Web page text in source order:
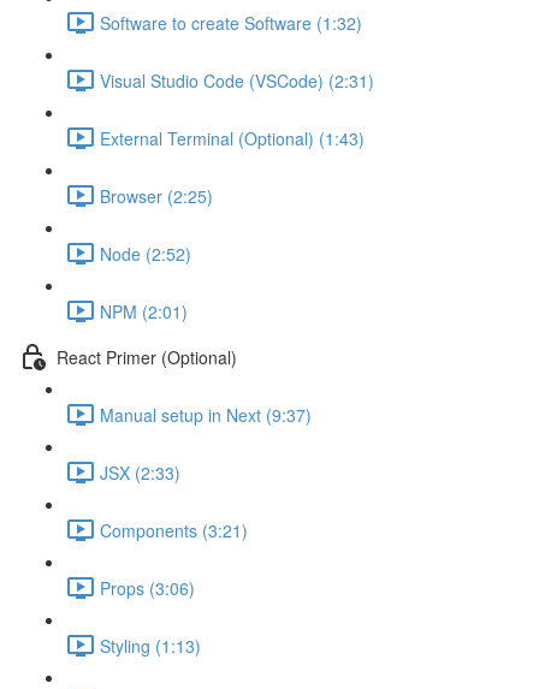
Software to create Software (1:32)
Visual Studio Code (VSCode) (2:31)
External Terminal (Optional) (1:43)
Browser (2:25)
Node (2:52)
NPM (2:01)
React Primer (Optional)
Manual setup in Next (9:37)
JSX (2:33)
Components (3:21)
Props (3:06)
Styling (1:13)